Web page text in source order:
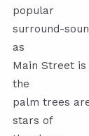
popular
surround-
as
Main Street
the
palm trees
stars of